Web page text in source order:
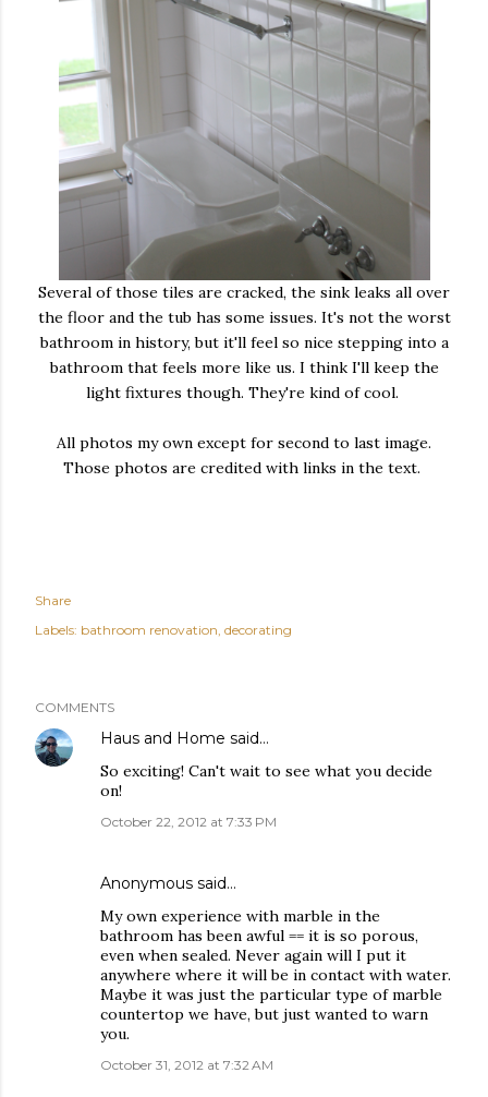
Several of those tiles are cracked, the sink leaks all over
the floor and the tub has some issues. It's not the worst
bathroom in history, but it'll feel so nice stepping into a
bathroom that feels more like us. I think I'll keep the
light fixtures though. They're kind of cool.
All photos my own except for second to last image.
Those photos are credited with links in the text.
Share
Labels: bathroom renovation decorating
COMMENTS
Haus and Home said…
So exciting! Can't wait to see what you decide
on!
October 22, 2012 at 7:33 PM
Anonymous said…
My own experience with marble in the
bathroom has been awful == it is so porous,
even when sealed. Never again will I put it
anywhere where it will be in contact with water.
Maybe it was just the particular type of marble
countertop we have, but just wanted to warn
you.
October 31, 2012 at 7:32 AM